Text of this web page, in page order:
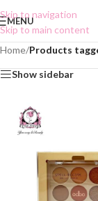
Skip to navigation
Skip to main content
MENU
Home/Products
Show sidebar